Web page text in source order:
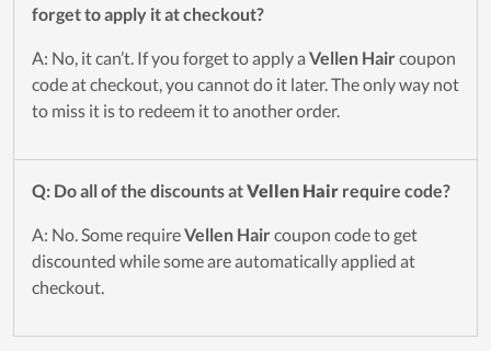
forget to apply it at checkout?
A: No, it can’t. If you forget to apply a Vellen Haircoupon
code at checkout, you cannot do it later. The only way not
to miss it is to redeem it to another order.
Q: Do all of the discounts atVellen Hair require code?
A: No. Some requireVellen Haircoupon code to get
discounted while some are automatically applied at
checkout.